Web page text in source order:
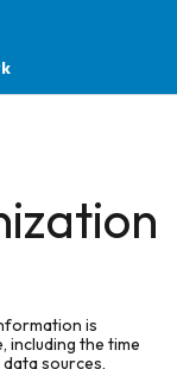
is
including the time
sources,